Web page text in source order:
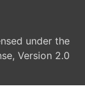
under the
Version 2.0